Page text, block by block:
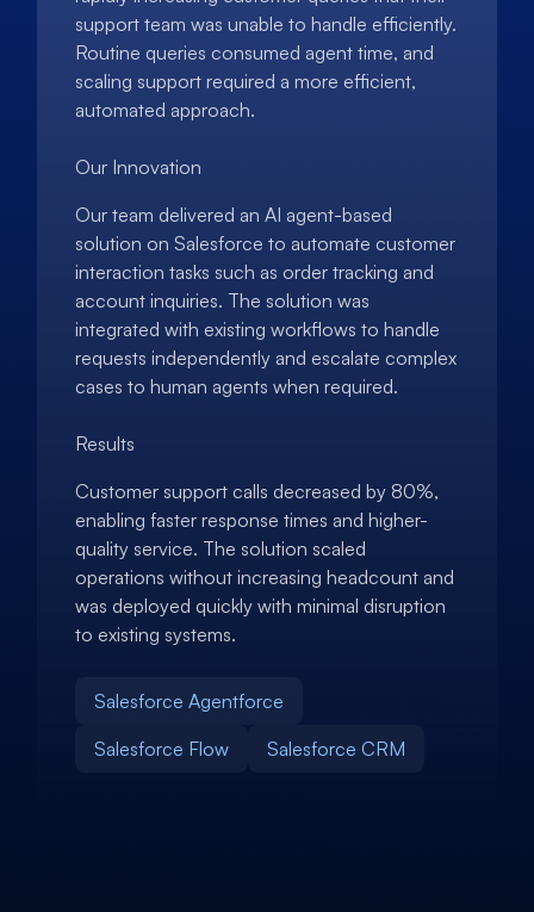
support team was unable to handle efficiently.
Routine queries consumed agent time, and
scaling support required a more efficient,
automated approach.
Our Innovation
Our team delivered an AI agent-based
solution on Salesforce to automate customer
interaction tasks such as order tracking and
account inquiries. The solution was
integrated with existing workflows to handle
requests independently and escalate complex
cases to human agents when required.
Results
Customer support calls decreased by 80%,
enabling faster response times and higher-
quality service. The solution scaled
operations without increasing headcount and
was deployed quickly with minimal disruption
to existing systems.
Salesforce Agentforce
Salesforce Flow
Salesforce CRM